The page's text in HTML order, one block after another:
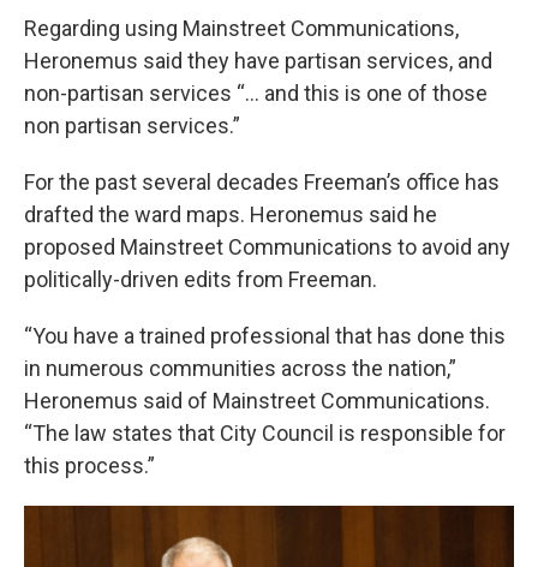
Regarding using Mainstreet Communications,
Heronemus said they have partisan services, and
non-partisan services “… and this is one of those
non partisan services.”
For the past several decades Freeman’s office has
drafted the ward maps. Heronemus said he
proposed Mainstreet Communications to avoid any
politically-driven edits from Freeman.
“You have a trained professional that has done this
in numerous communities across the nation,”
Heronemus said of Mainstreet Communications.
“The law states that City Council is responsible for
this process.”